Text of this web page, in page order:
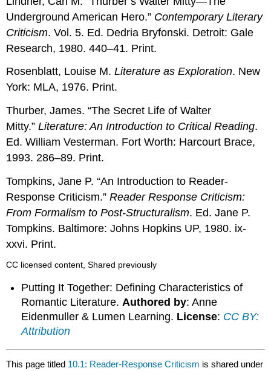
Underground American Hero.” Contemporary Literary
Criticism. Vol. 5. Ed. Dedria Bryfonski. Detroit: Gale
Research, 1980. 440–41. Print.
Rosenblatt, Louise M.Literature as Exploration. New
York: MLA, 1976. Print.
Thurber, James. “The Secret Life of Walter
Mitty.”Literature: An Introduction to Critical Reading.
Ed. William Vesterman. Fort Worth: Harcourt Brace,
1993. 286–89. Print.
Tompkins, Jane P. “An Introduction to Reader-
Response Criticism.”Reader Response Criticism:
From Formalism to Post-Structuralism. Ed. Jane P.
Tompkins. Baltimore: Johns Hopkins UP, 1980. ix-
xxvi. Print.
CC licensed content, Shared previously
Putting It Together: Defining Characteristics of
Romantic Literature.Authored by: Anne
Eidenmuller & Lumen Learning. License: CC BY:
Attribution
This page titled 10.1: Reader-Response Criticism is shared under